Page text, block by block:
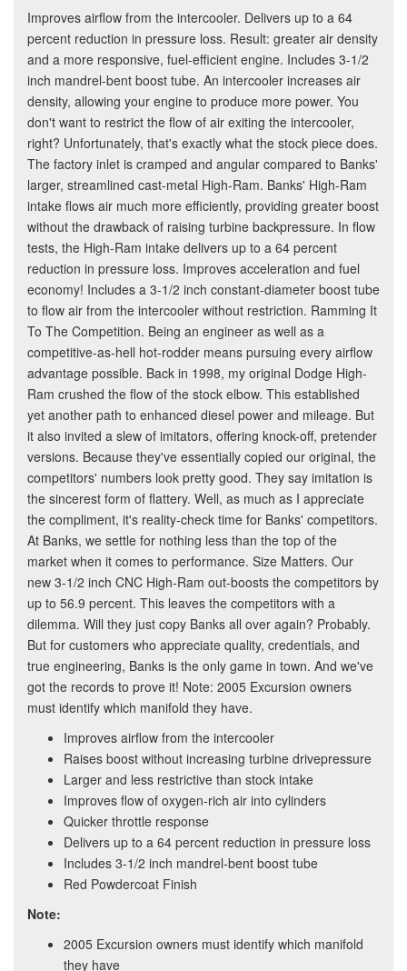
Improves airflow from the intercooler. Delivers up to a 64
percent reduction in pressure loss. Result: greater air density
and a more responsive, fuel-efficient engine. Includes 3-1/2
inch mandrel-bent boost tube. An intercooler increases air
density, allowing your engine to produce more power. You
don't want to restrict the flow of air exiting the intercooler,
right? Unfortunately, that's exactly what the stock piece does.
The factory inlet is cramped and angular compared to Banks'
larger, streamlined cast-metal High-Ram. Banks' High-Ram
intake flows air much more efficiently, providing greater boost
without the drawback of raising turbine backpressure. In flow
tests, the High-Ram intake delivers up to a 64 percent
reduction in pressure loss. Improves acceleration and fuel
economy! Includes a 3-1/2 inch constant-diameter boost tube
to flow air from the intercooler without restriction. Ramming It
To The Competition. Being an engineer as well as a
competitive-as-hell hot-rodder means pursuing every airflow
advantage possible. Back in 1998, my original Dodge High-
Ram crushed the flow of the stock elbow. This established
yet another path to enhanced diesel power and mileage. But
it also invited a slew of imitators, offering knock-off, pretender
versions. Because they've essentially copied our original, the
competitors' numbers look pretty good. They say imitation is
the sincerest form of flattery. Well, as much as I appreciate
the compliment, it's reality-check time for Banks' competitors.
At Banks, we settle for nothing less than the top of the
market when it comes to performance. Size Matters. Our
new 3-1/2 inch CNC High-Ram out-boosts the competitors by
up to 56.9 percent. This leaves the competitors with a
dilemma. Will they just copy Banks all over again? Probably.
But for customers who appreciate quality, credentials, and
true engineering, Banks is the only game in town. And we've
got the records to prove it! Note: 2005 Excursion owners
must identify which manifold they have.
Improves airflow from the intercooler
Raises boost without increasing turbine drivepressure
Larger and less restrictive than stock intake
Improves flow of oxygen-rich air into cylinders
Quicker throttle response
Delivers up to a 64 percent reduction in pressure loss
Includes 3-1/2 inch mandrel-bent boost tube
Red Powdercoat Finish
Note:
2005 Excursion owners must identify which manifold
they have